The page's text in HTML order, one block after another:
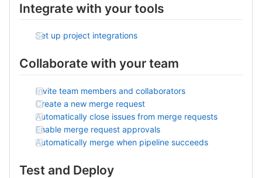
Integrate with your tools
Set up project integrations
Collaborate with your team
Invite team members and collaborators
Create a new merge request
Automatically close issues from merge requests
Enable merge request approvals
Automatically merge when pipeline succeeds
Test and Deploy